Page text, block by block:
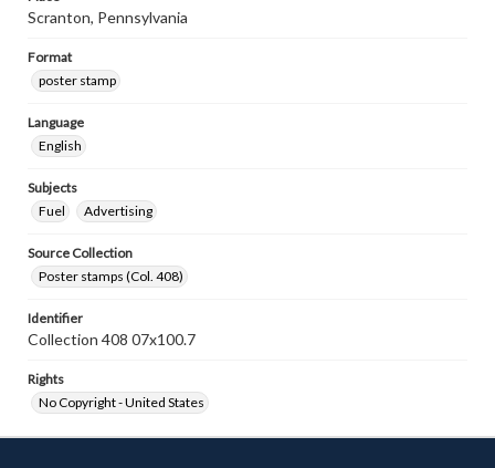
Scranton, Pennsylvania
Format
poster stamp
Language
English
Subjects
Fuel
Advertising
Source Collection
Poster stamps (Col. 408)
Identifier
Collection 408 07x100.7
Rights
No Copyright - United States